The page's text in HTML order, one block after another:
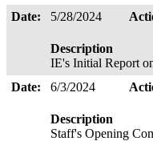
Date:
5/28/2024
Description
IE's Initial Report
Date:
6/3/2024
Description
Staff's Opening